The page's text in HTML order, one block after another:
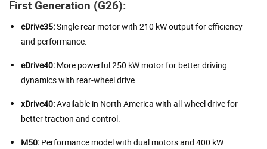
First Generation (G26):
eDrive35:Single rear motor with 210 kW output for efficiency
and performance.
eDrive40: More powerful 250 kW motor for better driving
dynamics with rear-wheel drive.
xDrive40:Available in North America with all-wheel drive for
better traction and control.
M50: Performance model with dual motors and 400 kW